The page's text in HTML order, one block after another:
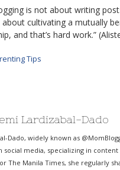
is not about writing
cultivating a mutually
and that’s hard work.”
Tips
Lardizabal-Dado
Dado, widely known as
social media, specializing in
The Manila Times, she regularly